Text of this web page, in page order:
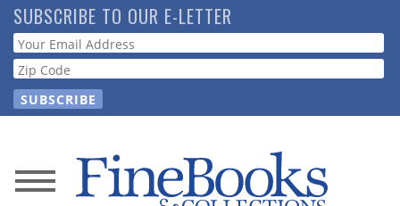
Skip
to
main
content
SUBSCRIBE TO OUR E-LETTER
Webform
News